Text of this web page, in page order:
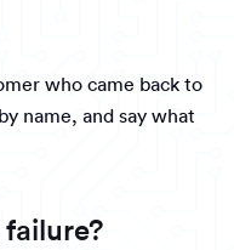
who came back to
name, and say what